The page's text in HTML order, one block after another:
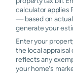
calculator applies
— based on
generate your
Enter your
the local
reflects any
your home's